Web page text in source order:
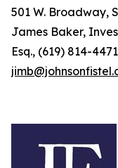
501 W. Broadway,
James Baker,
Esq., (619) 814-4471